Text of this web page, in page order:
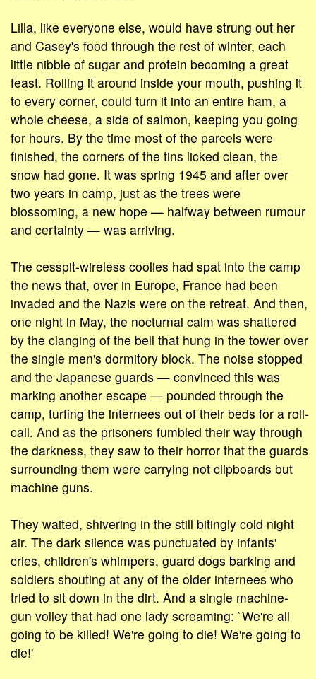
Lilla, like everyone else, would have strung out her
and Casey's food through the rest of winter, each
little nibble of sugar and protein becoming a great
feast. Rolling it around inside your mouth, pushing it
to every corner, could turn it into an entire ham, a
whole cheese, a side of salmon, keeping you going
for hours. By the time most of the parcels were
finished, the corners of the tins licked clean, the
snow had gone. It was spring 1945 and after over
two years in camp, just as the trees were
blossoming, a new hope — halfway between rumour
and certainty — was arriving.
The cesspit-wireless coolies had spat into the camp
the news that, over in Europe, France had been
invaded and the Nazis were on the retreat. And then,
one night in May, the nocturnal calm was shattered
by the clanging of the bell that hung in the tower over
the single men's dormitory block. The noise stopped
and the Japanese guards — convinced this was
marking another escape — pounded through the
camp, turfing the internees out of their beds for a roll-
call. And as the prisoners fumbled their way through
the darkness, they saw to their horror that the guards
surrounding them were carrying not clipboards but
machine guns.
They waited, shivering in the still bitingly cold night
air. The dark silence was punctuated by infants'
cries, children's whimpers, guard dogs barking and
soldiers shouting at any of the older internees who
tried to sit down in the dirt. And a single machine-
gun volley that had one lady screaming: `We're all
going to be killed! We're going to die! We're going to
die!'